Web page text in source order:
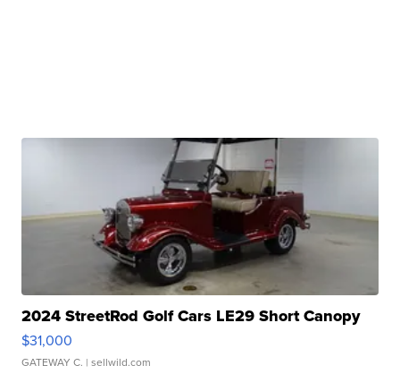
2024 StreetRod Golf Cars LE29 Short Canopy
$31,000
GATEWAY C. | sellwild.com